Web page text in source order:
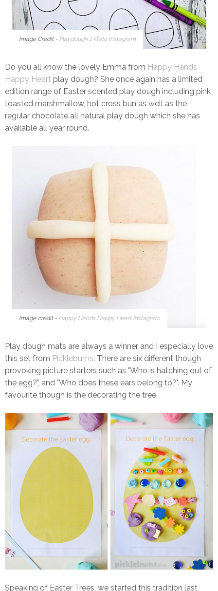
Image Credit - Playdough 2 Plato Instagram
Do you all know the lovely Emma from Happy Hands
Happy Heart play dough? She once again has a limited
edition range of Easter scented play dough including pink
toasted marshmallow, hot cross bun as well as the
regular chocolate all natural play dough which she has
available all year round.
Image credit - Happy Hands Happy Heart Instagram
Play dough mats are always a winner and I especially love
this set from Picklebums. There are six different though
provoking picture starters such as "Who is hatching out of
the egg?", and "Who does these ears belong to?". My
favourite though is the decorating the tree.
Speaking of Easter Trees, we started this tradition last